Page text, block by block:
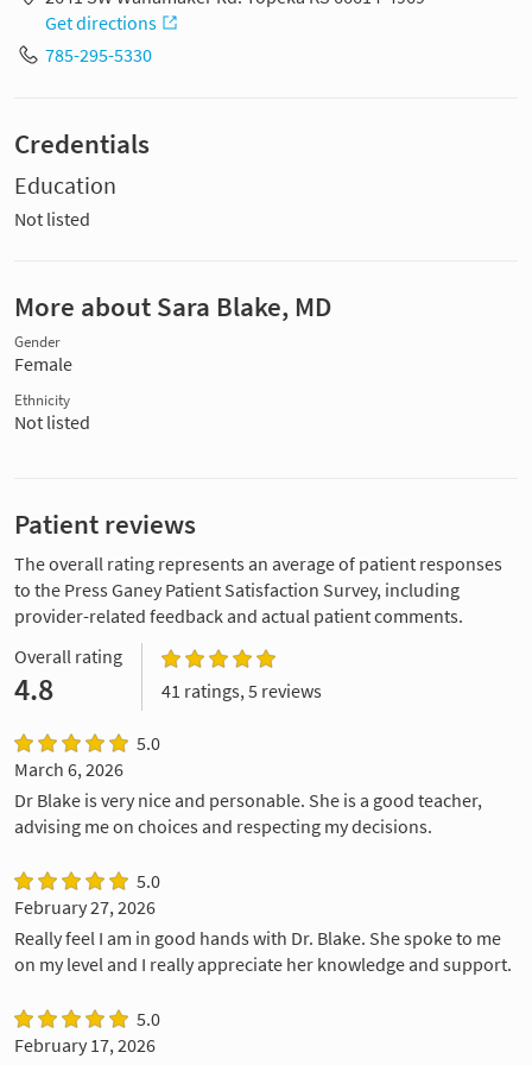
Get directions
785-295-5330
Credentials
Education
Not listed
More about Sara Blake, MD
Gender
Female
Ethnicity
Not listed
Patient reviews
The overall rating represents an average of patient responses
to the Press Ganey Patient Satisfaction Survey, including
provider-related feedback and actual patient comments.
Overall rating
4.8 41 ratings, 5 reviews
5.0
March 6, 2026
Dr Blake is very nice and personable. She is a good teacher,
advising me on choices and respecting my decisions.
5.0
February 27, 2026
Really feel I am in good hands with Dr. Blake. She spoke to me
on my level and I really appreciate her knowledge and support.
5.0
February 17, 2026